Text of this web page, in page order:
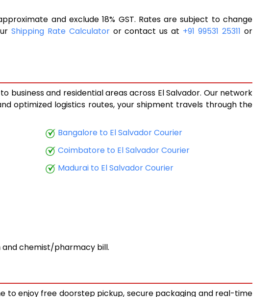
and exclude 18% GST. Rates are subject to change
Shipping Rate Calculatoror contact us at +91 99531 25311 or
business and residential areas across El Salvador. Our network
optimized logistics routes, your shipment travels through the
Bangalore to El Salvador Courier
Coimbatore to El Salvador Courier
Madurai to El Salvador Courier
chemist/pharmacy bill.
to enjoy free doorstep pickup, secure packaging and real-time